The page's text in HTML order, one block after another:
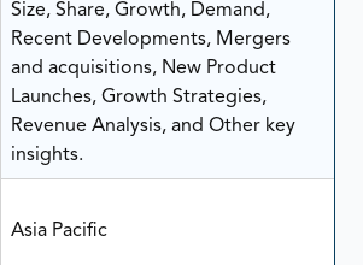
Size, Share, Growth, Demand,
Recent Developments, Mergers
and acquisitions, New Product
Launches, Growth Strategies,
Revenue Analysis, and Other key
insights.
Asia Pacific